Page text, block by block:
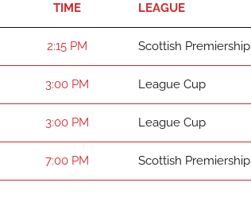
TIME LEAGUE
2:15 PM Scottish Premiership
3:00 PM League Cup
3:00 PM League Cup
7:00 PM Scottish Premiership